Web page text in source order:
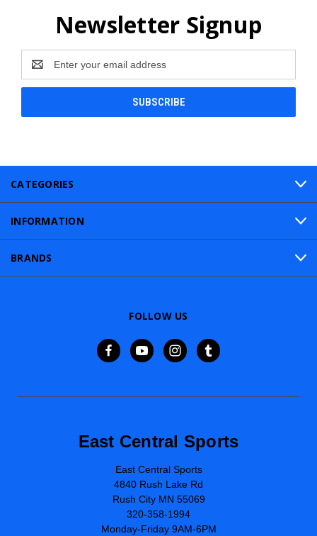
Newsletter Signup
Email
Address
CATEGORIES
INFORMATION
BRANDS
FOLLOW US
East Central Sports
East Central Sports
4840 Rush Lake Rd
Rush City MN 55069
320-358-1994
Monday-Friday 9AM-6PM